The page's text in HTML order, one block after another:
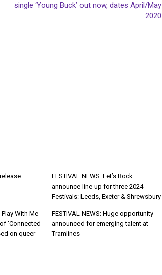
single ‘Young Buck’ out now, dates April/May
2020
FESTIVAL NEWS: Let’s Rock
announce line-up for three 2024
Festivals: Leeds, Exeter & Shrewsbury
Play With Me
‘Connected
on queer
FESTIVAL NEWS: Huge opportunity
announced for emerging talent at
Tramlines